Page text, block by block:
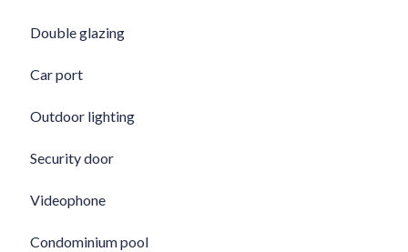
Double glazing
Car port
Outdoor lighting
Security door
Videophone
Condominium pool